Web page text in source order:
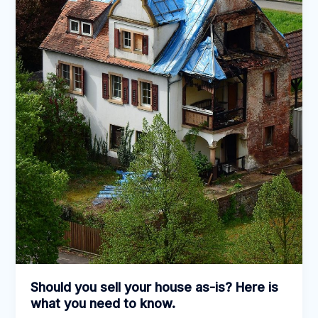
Should you sell your house as-is? Here is
what you need to know.
is
what
you
need
to
know.